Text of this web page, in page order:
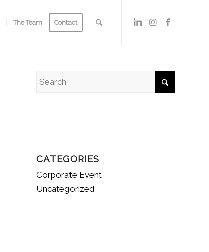
The Team Contact
CATEGORIES
Corporate Event
Uncategorized